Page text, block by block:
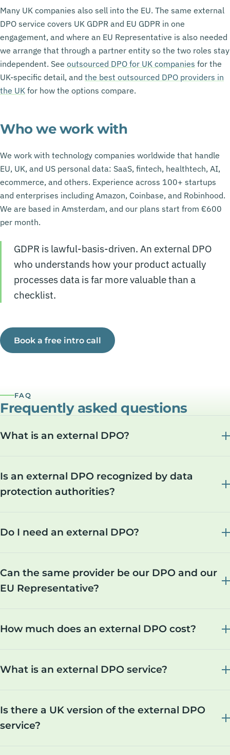
Many UK companies also sell into the EU. The same external
DPO service covers UK GDPR and EU GDPR in one
engagement, and where an EU Representative is also needed
we arrange that through a partner entity so the two roles stay
independent. See outsourced DPO for UK companies for the
UK-specific detail, and the best outsourced DPO providers in
the UKfor how the options compare.
Who we work with
We work with technology companies worldwide that handle
EU, UK, and US personal data: SaaS, fintech, healthtech, AI,
ecommerce, and others. Experience across 100+ startups
and enterprises including Amazon, Coinbase, and Robinhood.
We are based in Amsterdam, and our plans start from €600
per month.
GDPR is lawful-basis-driven. An external DPO
who understands how your product actually
processes data is far more valuable than a
checklist.
Book a free intro call
FAQ
Frequently asked questions
What is an external DPO?
Is an external DPO recognized by data
protection authorities?
Do I need an external DPO?
Can the same provider be our DPO and our
EU Representative?
How much does an external DPO cost?
What is an external DPO service?
Is there a UK version of the external DPO
service?